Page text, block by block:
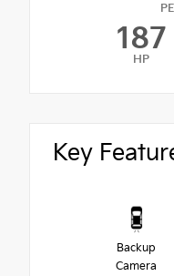
187
HP
Key
Backup
Camera